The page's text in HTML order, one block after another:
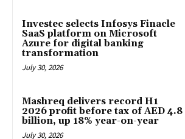
Investec selects Infosys Finacle
SaaS platform on Microsoft
Azure for digital banking
transformation
July 30, 2026
Mashreq delivers record H1
2026 profit before tax of AED 4.8
billion, up 18% year-on-year
July 30, 2026